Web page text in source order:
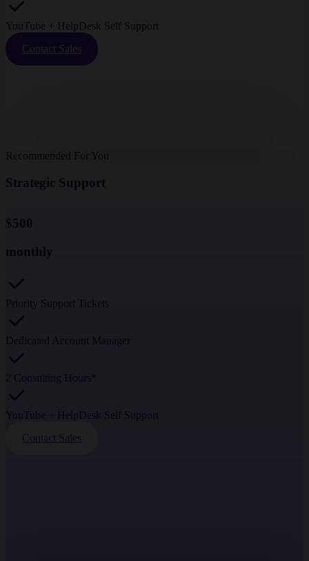
YouTube + HelpDesk Self Support
Contact Sales
Recommended For You
Strategic Support
$500
monthly
Priority Support Tickets
Dedicated Account Manager
2 Consulting Hours*
YouTube + HelpDesk Self Support
Contact Sales